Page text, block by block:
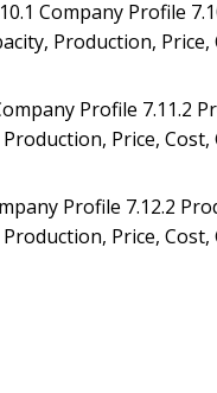
Company Profile
Production,
Profile 7.11.2
Production, Price,
Profile 7.12.2
Production, Price,